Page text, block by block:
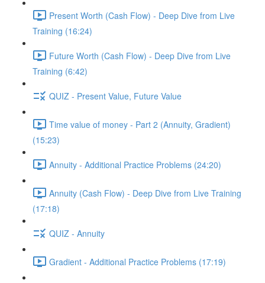
Present Worth (Cash Flow) - Deep Dive from Live
Training (16:24)
Future Worth (Cash Flow) - Deep Dive from Live
Training (6:42)
QUIZ - Present Value, Future Value
Time value of money - Part 2 (Annuity, Gradient)
(15:23)
Annuity - Additional Practice Problems (24:20)
Annuity (Cash Flow) - Deep Dive from Live Training
(17:18)
QUIZ - Annuity
Gradient - Additional Practice Problems (17:19)